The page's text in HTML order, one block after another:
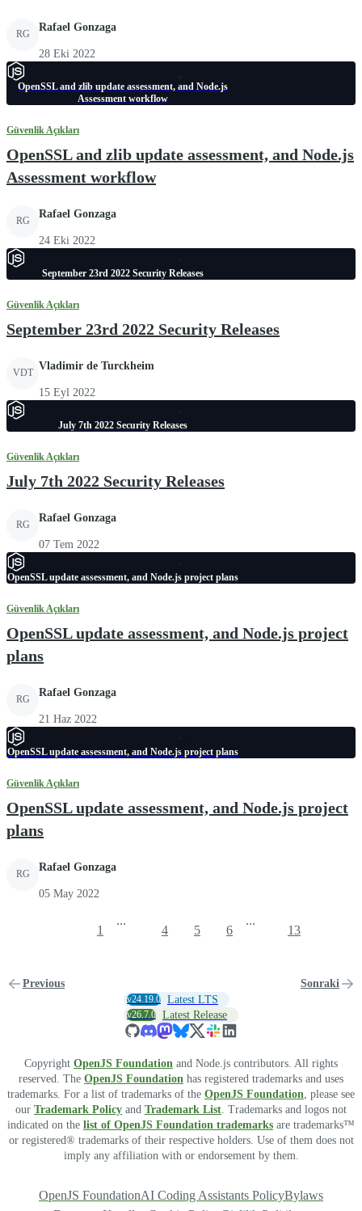
RG
Rafael Gonzaga
28 Eki 2022
OpenSSL and zlib update assessment, and Node.js
Assessment workflow
Güvenlik Açıkları
OpenSSL and zlib update assessment, and Node.js
Assessment workflow
RG
Rafael Gonzaga
24 Eki 2022
September 23rd 2022 Security Releases
Güvenlik Açıkları
September 23rd 2022 Security Releases
VDT
Vladimir de Turckheim
15 Eyl 2022
July 7th 2022 Security Releases
Güvenlik Açıkları
July 7th 2022 Security Releases
RG
Rafael Gonzaga
07 Tem 2022
OpenSSL update assessment, and Node.js project plans
Güvenlik Açıkları
OpenSSL update assessment, and Node.js project
plans
RG
Rafael Gonzaga
21 Haz 2022
OpenSSL update assessment, and Node.js project plans
Güvenlik Açıkları
OpenSSL update assessment, and Node.js project
plans
RG
Rafael Gonzaga
05 May 2022
Previous
1
...
4 5 6
...
13
Sonraki
v24.19.0 Latest LTS
v26.7.0 Latest Release
Copyright OpenJS Foundation and Node.js contributors. All rights
reserved. The OpenJS Foundation has registered trademarks and uses
trademarks. For a list of trademarks of the OpenJS Foundation , please see
our Trademark Policy and Trademark List . Trademarks and logos not
indicated on the list of OpenJS Foundation trademarks are trademarks™
or registered® trademarks of their respective holders. Use of them does not
imply any affiliation with or endorsement by them.
OpenJS FoundationAI Coding Assistants PolicyBylaws